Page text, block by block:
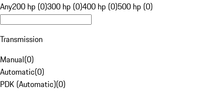
Any200 hp (0)300 hp (0)400 hp (0)500 hp (0)
Transmission
Manual(0)
Automatic(0)
PDK (Automatic)(0)